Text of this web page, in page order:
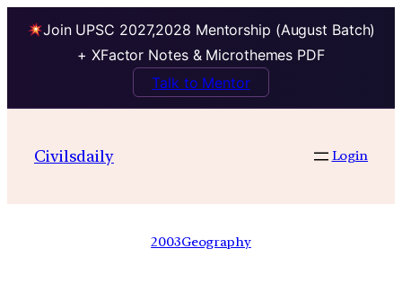
Join UPSC 2027,2028 Mentorship (August Batch)
+ XFactor Notes & Microthemes PDF
Talk to Mentor
Civilsdaily Login
2003Geography